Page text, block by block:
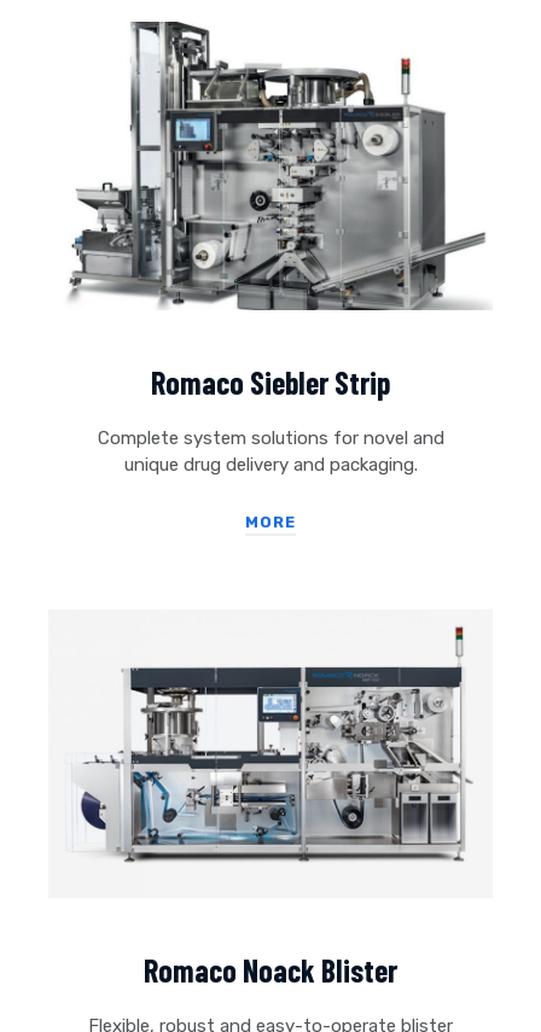
Romaco Siebler Strip
Complete system solutions for novel and
unique drug delivery and packaging.
MORE
Romaco Noack Blister
Flexible, robust and easy-to-operate blister